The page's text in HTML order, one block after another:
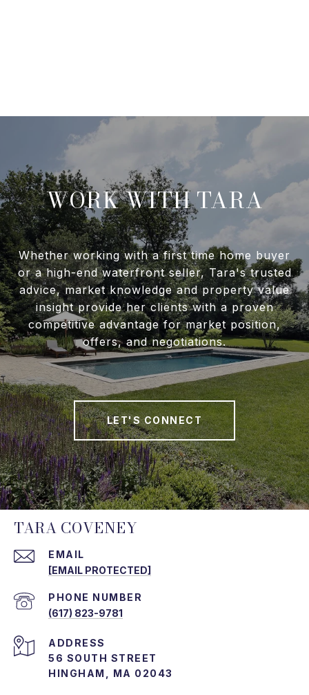
WORK WITH TARA
Whether working with a first time home buyer
or a high-end waterfront seller, Tara's trusted
advice, market knowledge and property value
insight provide her clients with a proven
competitive advantage for market position,
offers, and negotiations.
LET'S CONNECT
TARA COVENEY
EMAIL
[EMAIL PROTECTED]
PHONE NUMBER
(617) 823-9781
ADDRESS
56 SOUTH STREET
HINGHAM, MA 02043